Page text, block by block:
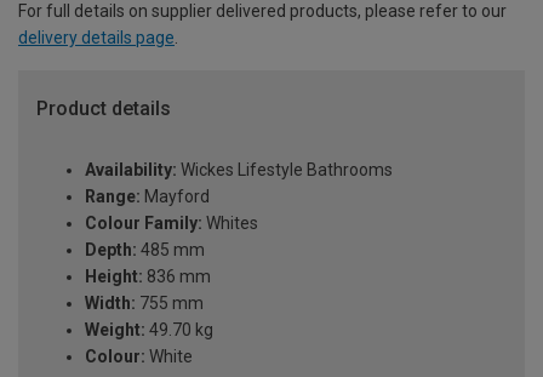
For full details on supplier delivered products, please refer to our
delivery details page
Product details
Availability: Wickes Lifestyle Bathrooms
Range: Mayford
Colour Family: Whites
Depth: 485 mm
Height: 836 mm
Width: 755 mm
Weight: 49.70 kg
Colour: White